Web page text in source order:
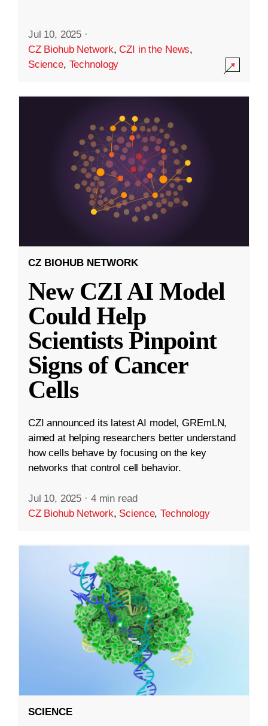
Jul 10, 2025 ·
CZ Biohub Network,CZI in the News,
Science, Technology
CZ BIOHUB NETWORK
New CZI AI Model
Could Help
Scientists Pinpoint
Signs of Cancer
Cells
CZI announced its latest AI model, GREmLN,
aimed at helping researchers better understand
how cells behave by focusing on the key
networks that control cell behavior.
Jul 10, 2025 · 4 min read
CZ Biohub Network, Science,Technology
SCIENCE